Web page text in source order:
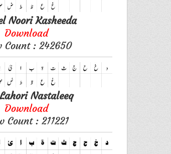
Noori Kasheeda
Download
Count : 242650
Nastaleeq
Download
Count : 211221